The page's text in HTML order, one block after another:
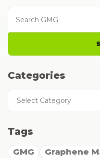
Categories
Categories
Tags
GMG
Graphene